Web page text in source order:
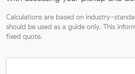
Calculations are based on industry-
should be used as a guide only. This
fixed quote.